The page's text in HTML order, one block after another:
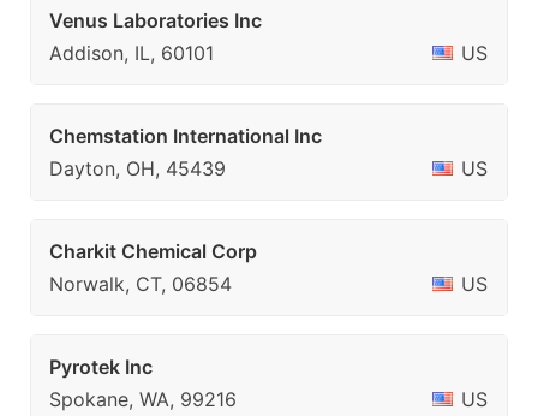
Venus Laboratories Inc
Addison, IL, 60101
US
Chemstation International Inc
Dayton, OH, 45439
US
Charkit Chemical Corp
Norwalk, CT, 06854
US
Pyrotek Inc
Spokane, WA, 99216
US